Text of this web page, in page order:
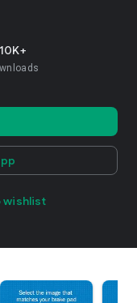
10K+
wishlist